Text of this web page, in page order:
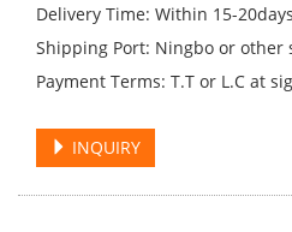
Delivery Time: Within 15-20days
Shipping Port: Ningbo or
Payment Terms: T.T or L.C at
INQUIRY